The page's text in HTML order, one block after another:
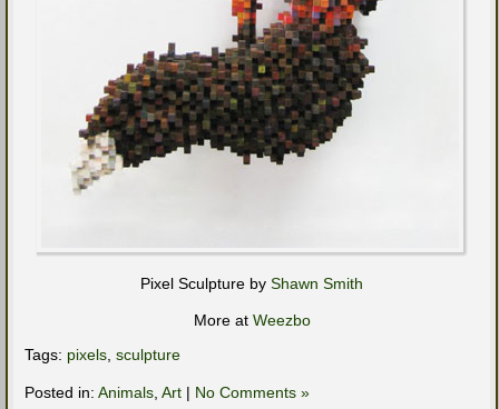
Pixel Sculpture by Shawn Smith
More at Weezbo
Tags: pixels sculpture
Posted in: Animals Art | No Comments »